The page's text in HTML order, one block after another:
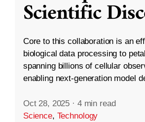
Scientific
Core to this collaboration is an
biological data processing to
spanning billions of cellular
enabling next-generation model
Oct 28, 2025 · 4 min read
Science, Technology